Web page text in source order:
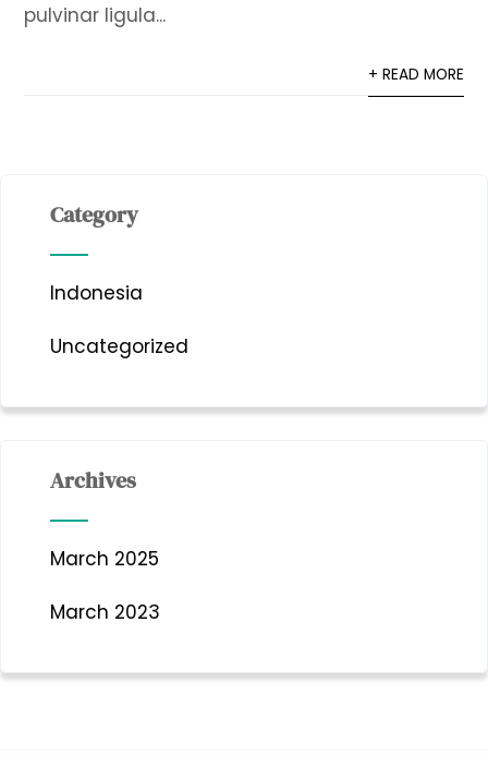
pulvinar ligula...
+ READ MORE
Category
Indonesia
Uncategorized
Archives
March 2025
March 2023